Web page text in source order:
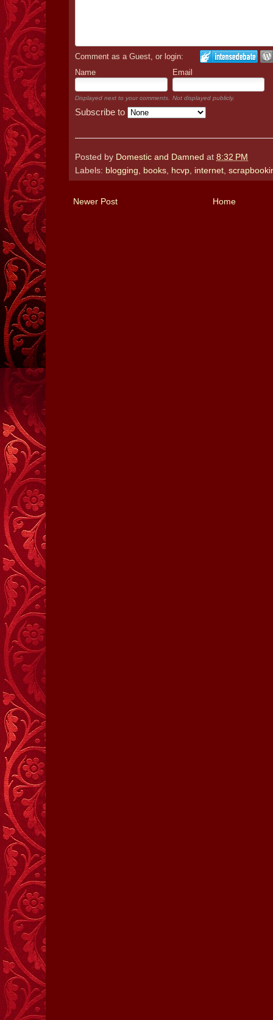
Comment as a Guest, or login:
Name
Email
Displayed next to your comments. Not displayed publicly.
Subscribe to
Posted by Domestic and Damned at 8:32 PM
Labels: blogging books hcvp internet
Newer Post Home